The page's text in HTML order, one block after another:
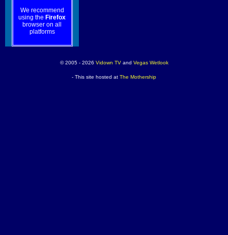
We recommend
using the Firefox
browser on all
platforms
© 2005 - 2026 Vidown TVand Vegas Wetlook
- This site hosted at The Mothership